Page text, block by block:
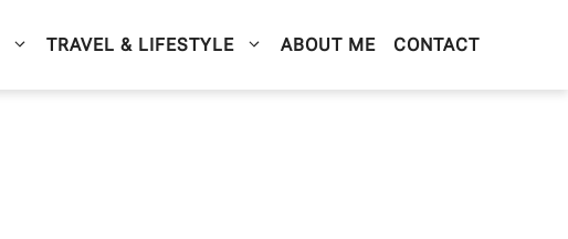
TRAVEL & LIFESTYLE ABOUT ME CONTACT